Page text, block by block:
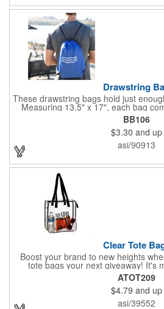
Drawstring
These drawstring bags hold just
Measuring 13.5" x 17", each bag
colors and can showcase a brand
message thanks to our imprint
sporting events, college campuses,
more. Draw in some new customers
bag!
BB106
$3.30 and up
asi/90913
Clear Tote
Boost your brand to new heights
tote bags your next giveaway! It's
measures 6" x 12" x 12", and is the
tradeshows, retail stores,
clients will love getting something
their essential items from place to
ATOT209
$4.79 and up
asi/39552